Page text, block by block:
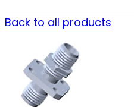
Back to all products